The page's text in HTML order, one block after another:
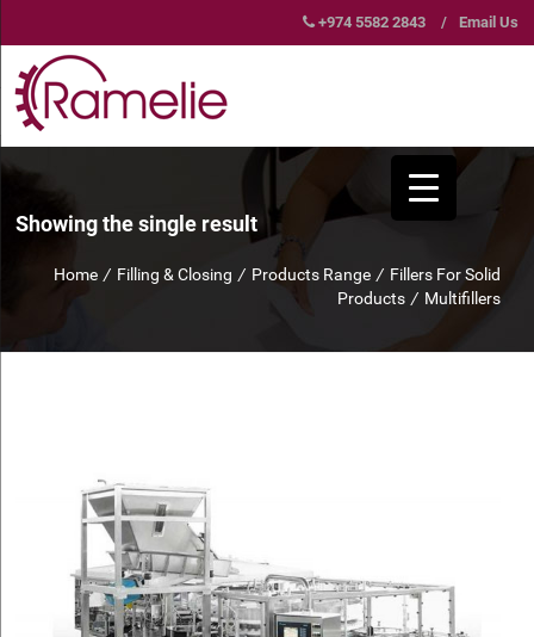
+974 5582 2843 / Email Us
Showing the single result
Home / Filling & Closing / Products Range / Fillers For Solid
Products / Multifillers